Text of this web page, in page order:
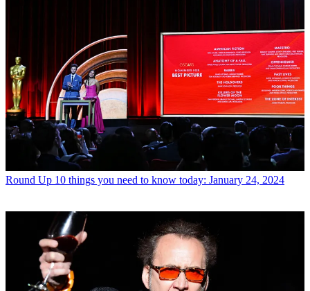
Round Up 10 things you need to know today: January 24, 2024